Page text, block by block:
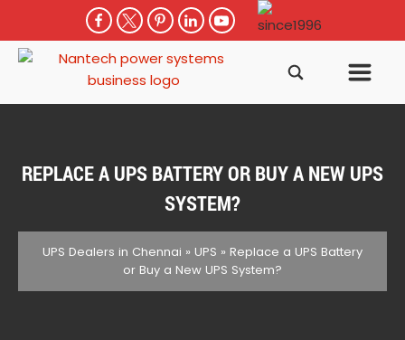
REPLACE A UPS BATTERY OR BUY A NEW UPS
SYSTEM?
UPS Dealers in Chennai » UPS » Replace a UPS Battery
or Buy a New UPS System?